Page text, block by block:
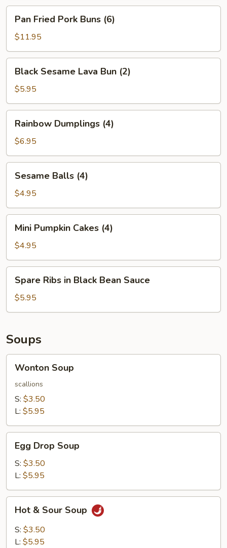
Fried
Pork
Buns
(6)
Pan Fried Pork Buns (6)
$11.95
Sesame
Lava
Bun
(2)
Black Sesame Lava Bun (2)
$5.95
Dumplings
(4)
Rainbow Dumplings (4)
$6.95
Balls
(4)
Sesame Balls (4)
$4.95
Pumpkin
Cakes
(4)
Mini Pumpkin Cakes (4)
$4.95
Ribs
Black
Sauce
Spare Ribs in Black Bean Sauce
$5.95
Soups
Soup
Wonton Soup
scallions
S: $3.50
L: $5.95
Drop
Soup
Egg Drop Soup
S: $3.50
L: $5.95
Sour
Soup
Hot & Sour Soup
S: $3.50
L: $5.95